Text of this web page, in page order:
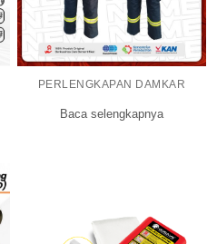
PERLENGKAPAN DAMKAR
Baca selengkapnya